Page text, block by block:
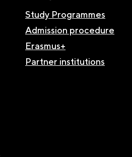
Study Programmes
Admission procedure
Erasmus+
Partner institutions